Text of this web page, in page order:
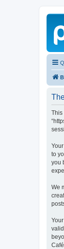
This
to
you
We